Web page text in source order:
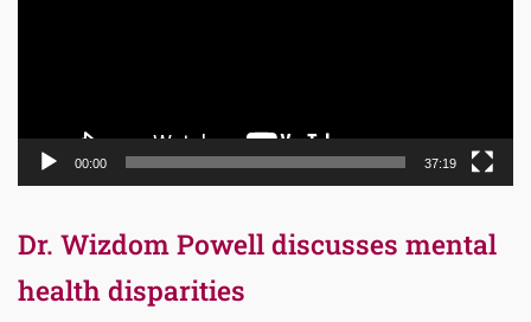
00:00 37:19
Dr. Wizdom Powell discusses mental
health disparities